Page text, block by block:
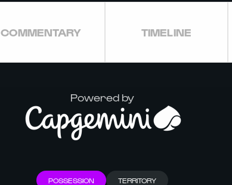
COMMENTARY TIMELINE
Powered by
POSSESSION TERRITORY